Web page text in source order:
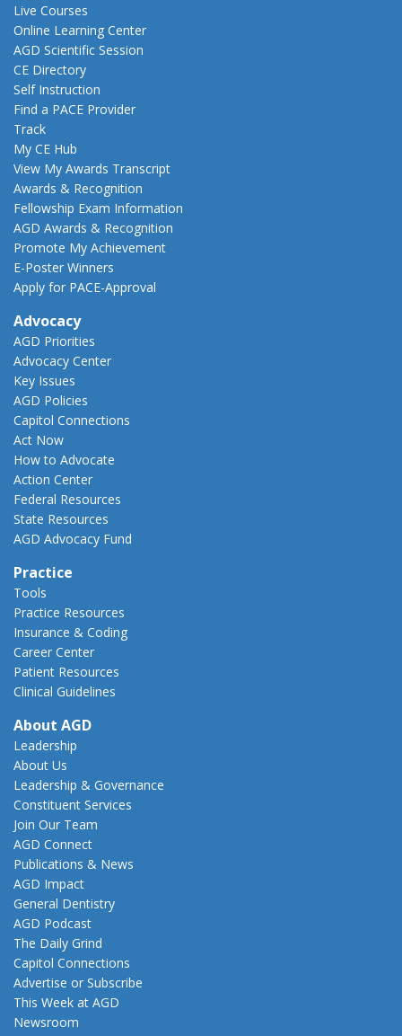
Live Courses
Online Learning Center
AGD Scientific Session
CE Directory
Self Instruction
Find a PACE Provider
Track
My CE Hub
View My Awards Transcript
Awards & Recognition
Fellowship Exam Information
AGD Awards & Recognition
Promote My Achievement
E-Poster Winners
Apply for PACE-Approval
Advocacy
AGD Priorities
Advocacy Center
Key Issues
AGD Policies
Capitol Connections
Act Now
How to Advocate
Action Center
Federal Resources
State Resources
AGD Advocacy Fund
Practice
Tools
Practice Resources
Insurance & Coding
Career Center
Patient Resources
Clinical Guidelines
About AGD
Leadership
About Us
Leadership & Governance
Constituent Services
Join Our Team
AGD Connect
Publications & News
AGD Impact
General Dentistry
AGD Podcast
The Daily Grind
Capitol Connections
Advertise or Subscribe
This Week at AGD
Newsroom